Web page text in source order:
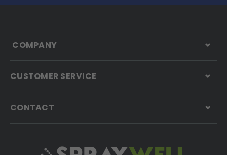
COMPANY
CUSTOMER SERVICE
CONTACT